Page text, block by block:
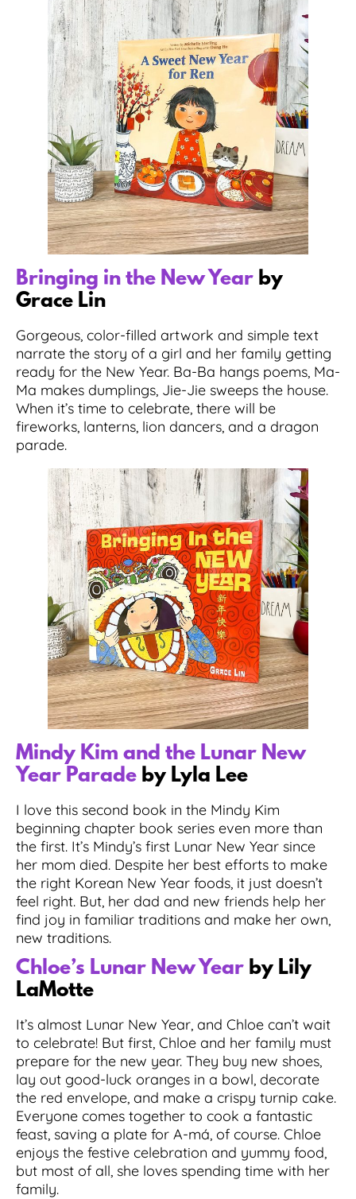
Bringing in the New Year by
Grace Lin
Gorgeous, color-filled artwork and simple text
narrate the story of a girl and her family getting
ready for the New Year. Ba-Ba hangs poems, Ma-
Ma makes dumplings, Jie-Jie sweeps the house.
When it’s time to celebrate, there will be
fireworks, lanterns, lion dancers, and a dragon
parade.
Mindy Kim and the Lunar New
Year Parade by Lyla Lee
I love this second book in the Mindy Kim
beginning chapter book series even more than
the first. It’s Mindy’s first Lunar New Year since
her mom died. Despite her best efforts to make
the right Korean New Year foods, it just doesn’t
feel right. But, her dad and new friends help her
find joy in familiar traditions and make her own,
new traditions.
Chloe’s Lunar New Year by Lily
LaMotte
It’s almost Lunar New Year, and Chloe can’t wait
to celebrate! But first, Chloe and her family must
prepare for the new year. They buy new shoes,
lay out good-luck oranges in a bowl, decorate
the red envelope, and make a crispy turnip cake.
Everyone comes together to cook a fantastic
feast, saving a plate for A-má, of course. Chloe
enjoys the festive celebration and yummy food,
but most of all, she loves spending time with her
family.